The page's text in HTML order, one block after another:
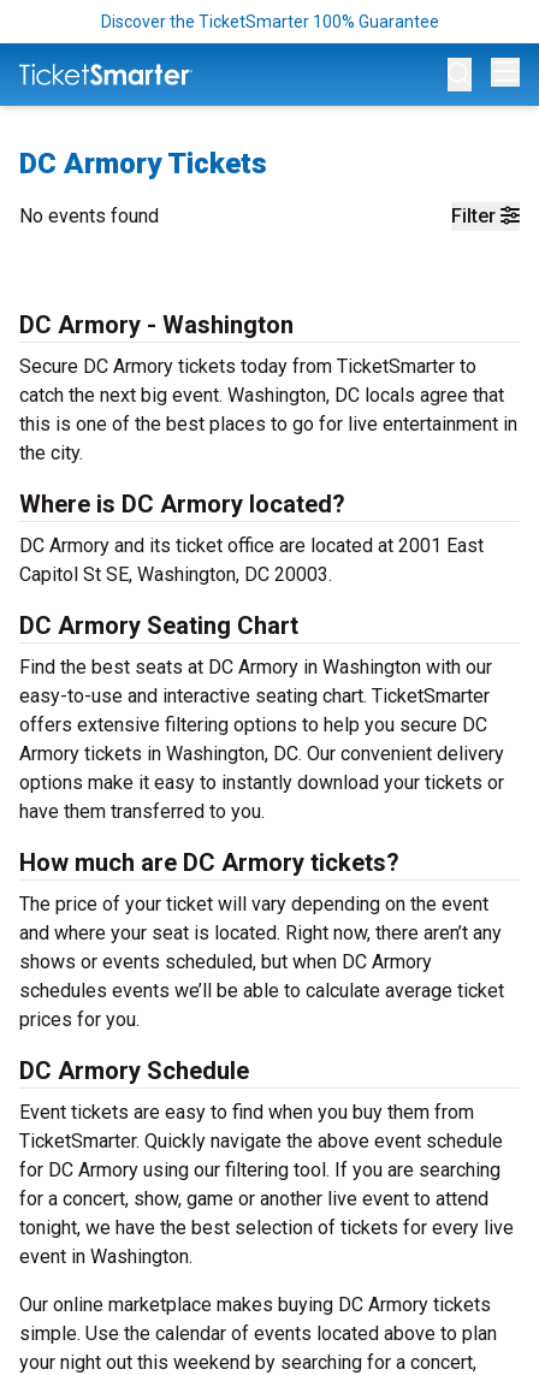
Discover the TicketSmarter 100% Guarantee
DC Armory Tickets
Filter
No events found
DC Armory - Washington
Secure DC Armory tickets today from TicketSmarter to
catch the next big event. Washington, DC locals agree that
this is one of the best places to go for live entertainment in
the city.
Where is DC Armory located?
DC Armory and its ticket office are located at 2001 East
Capitol St SE, Washington, DC 20003.
DC Armory Seating Chart
Find the best seats at DC Armory in Washington with our
easy-to-use and interactive seating chart. TicketSmarter
offers extensive filtering options to help you secure DC
Armory tickets in Washington, DC. Our convenient delivery
options make it easy to instantly download your tickets or
have them transferred to you.
How much are DC Armory tickets?
The price of your ticket will vary depending on the event
and where your seat is located. Right now, there aren’t any
shows or events scheduled, but when DC Armory
schedules events we’ll be able to calculate average ticket
prices for you.
DC Armory Schedule
Event tickets are easy to find when you buy them from
TicketSmarter. Quickly navigate the above event schedule
for DC Armory using our filtering tool. If you are searching
for a concert, show, game or another live event to attend
tonight, we have the best selection of tickets for every live
event in Washington.
Our online marketplace makes buying DC Armory tickets
simple. Use the calendar of events located above to plan
your night out this weekend by searching for a concert,